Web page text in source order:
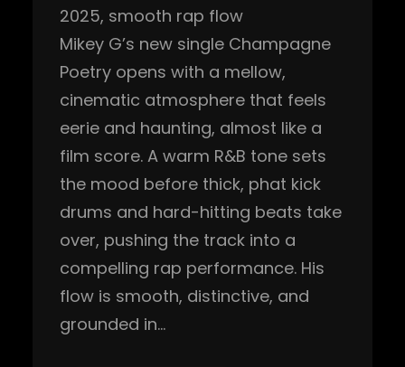
2025, smooth rap flow
Mikey G’s new single Champagne
Poetry opens with a mellow,
cinematic atmosphere that feels
eerie and haunting, almost like a
film score. A warm R&B tone sets
the mood before thick, phat kick
drums and hard-hitting beats take
over, pushing the track into a
compelling rap performance. His
flow is smooth, distinctive, and
grounded in…